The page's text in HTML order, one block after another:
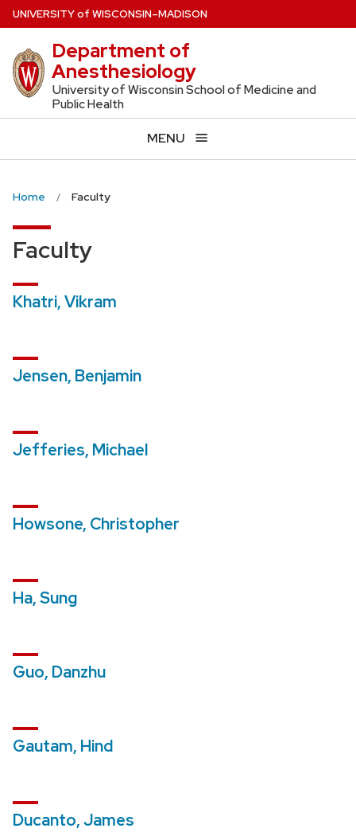
Skip
to
main
content
UNIVERSITYof WISCONSIN–MADISON
Department of
Anesthesiology
University of Wisconsin School of Medicine and
Public Health
MENU
Home Faculty
Faculty
Khatri, Vikram
Jensen, Benjamin
Jefferies, Michael
Howsone, Christopher
Ha, Sung
Guo, Danzhu
Gautam, Hind
Ducanto, James